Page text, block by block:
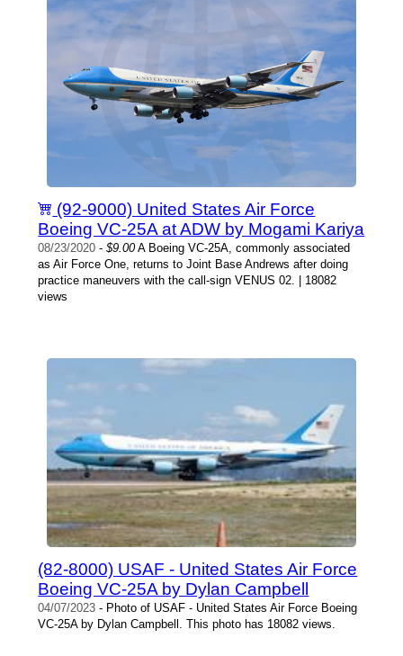
(92-9000) United States Air Force
Boeing VC-25A at ADW by Mogami Kariya
08/23/2020 -$9.00A Boeing VC-25A, commonly associated
as Air Force One, returns to Joint Base Andrews after doing
practice maneuvers with the call-sign VENUS 02. | 18082
views
(82-8000) USAF - United States Air Force
Boeing VC-25A by Dylan Campbell
04/07/2023 - Photo of USAF - United States Air Force Boeing
VC-25A by Dylan Campbell. This photo has 18082 views.